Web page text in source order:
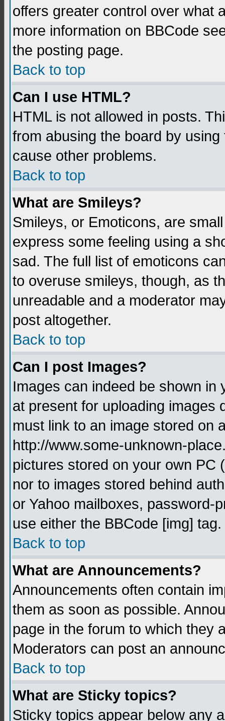
offers greater control over what
more information on BBCode
the posting page.
Back to top
Can I use HTML?
HTML is not allowed in posts.
from abusing the board by
cause other problems.
Back to top
What are Smileys?
Smileys, or Emoticons, are
express some feeling using a
sad. The full list of emoticons
to overuse smileys, though, as
unreadable and a moderator
post altogether.
Back to top
Can I post Images?
Images can indeed be shown in
at present for uploading images
must link to an image stored on
http://www.some-unknown-
pictures stored on your own PC
nor to images stored behind
or Yahoo mailboxes, password-
use either the BBCode [img] tag.
Back to top
What are Announcements?
Announcements often contain
them as soon as possible.
page in the forum to which they
Moderators can post an
Back to top
What are Sticky topics?
Sticky topics appear below any